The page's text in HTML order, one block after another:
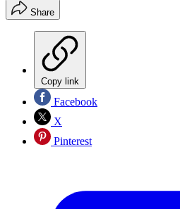
Share
Copy link
Facebook
X
Pinterest